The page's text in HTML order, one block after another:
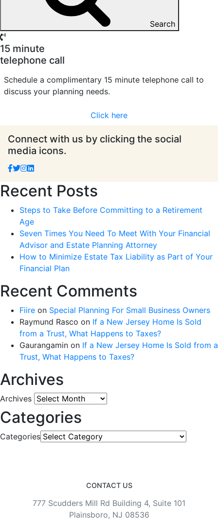
Search
15 minute
telephone call
Schedule a complimentary 15 minute telephone call to
discuss your planning needs.
Click here
Connect with us by clicking the social
media icons.
Recent Posts
Steps to Take Before Committing to a Retirement
Age
Seven Times You Need To Meet With Your Financial
Advisor and Estate Planning Attorney
How to Minimize Estate Tax Liability as Part of Your
Financial Plan
Recent Comments
Fiire on Special Planning For Small Business Owners
Raymund Rasco on If a New Jersey Home Is Sold
from a Trust, What Happens to Taxes?
Gaurangamin on If a New Jersey Home Is Sold from a
Trust, What Happens to Taxes?
Archives
Archives
Categories
Categories
CONTACT US
777 Scudders Mill Rd Building 4, Suite 101
Plainsboro, NJ 08536